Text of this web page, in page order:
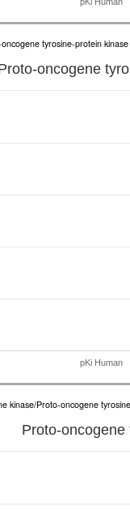
tyrosine-protein
oncogene
pKi Human
kinase/Proto-oncogene
Proto-